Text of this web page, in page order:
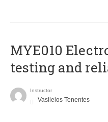
MYE010
testing and
Instructor
Vasileios Tenentes